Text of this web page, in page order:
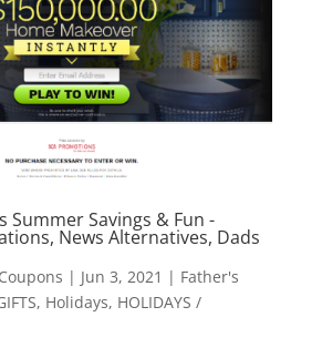
Summer Savings & Fun -
News Alternatives, Dads
| Jun 3, 2021 | Father's
, Holidays, HOLIDAYS /